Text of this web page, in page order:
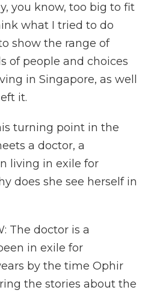
you know, too big to fit
what I tried to do
show the range of
of people and choices
in Singapore, as well
it.
turning point in the
a doctor, a
living in exile for
does she see herself in
The doctor is a
in exile for
by the time Ophir
the stories about the